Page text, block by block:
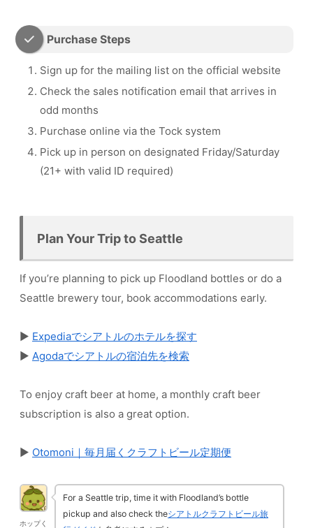
Purchase Steps
Sign up for the mailing list on the official website
Check the sales notification email that arrives in
odd months
Purchase online via the Tock system
Pick up in person on designated Friday/Saturday
(21+ with valid ID required)
Plan Your Trip to Seattle
If you’re planning to pick up Floodland bottles or do a
Seattle brewery tour, book accommodations early.
▶ Expediaでシアトルのホテルを探す
▶ Agodaでシアトルの宿泊先を検索
To enjoy craft beer at home, a monthly craft beer
subscription is also a great option.
▶ Otomoni｜毎月届くクラフトビール定期便
ホップく
For a Seattle trip, time it with Floodland’s bottle
pickup and also check theシアトルクラフトビール旅